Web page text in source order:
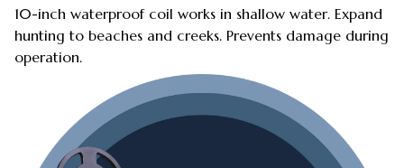
10-inch waterproof coil works in shallow water. Expand
hunting to beaches and creeks. Prevents damage during
operation.